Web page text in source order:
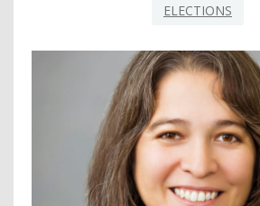
ELECTIONS